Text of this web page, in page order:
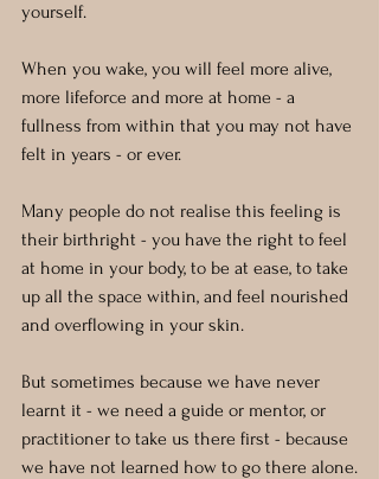
yourself.
When you wake, you will feel more alive,
more lifeforce and more at home - a
fullness from within that you may not have
felt in years - or ever.
Many people do not realise this feeling is
their birthright - you have the right to feel
at home in your body, to be at ease, to take
up all the space within, and feel nourished
and overflowing in your skin.
But sometimes because we have never
learnt it - we need a guide or mentor, or
practitioner to take us there first - because
we have not learned how to go there alone.